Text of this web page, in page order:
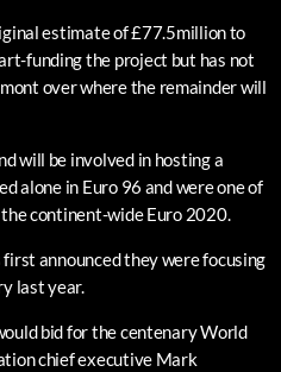
estimate of £77.5million to
funding the project but has not
over where the remainder will
will be involved in hosting a
alone in Euro 96 and were one of
continent-wide Euro 2020.
announced they were focusing
last year.
bid for the centenary World
chief executive Mark